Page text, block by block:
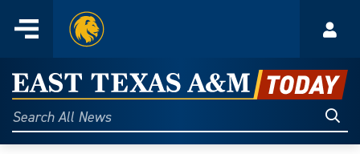
content
Menu
Home
East
Texas
Search
All